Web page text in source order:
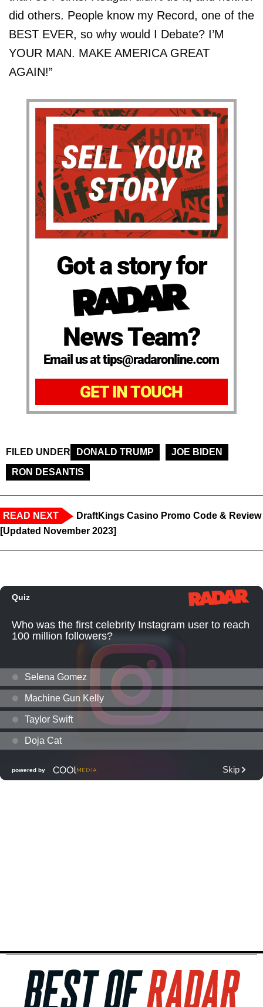
did others. People know my Record, one of the
BEST EVER, so why would I Debate? I’M
YOUR MAN. MAKE AMERICA GREAT
AGAIN!”
Got a story for
News Team?
Email us at tips@radaronline.com
GET IN TOUCH
FILED UNDER DONALD TRUMP
JOE BIDEN
RON DESANTIS
READ NEXT
DraftKings Casino Promo Code & Review
[Updated November 2023]